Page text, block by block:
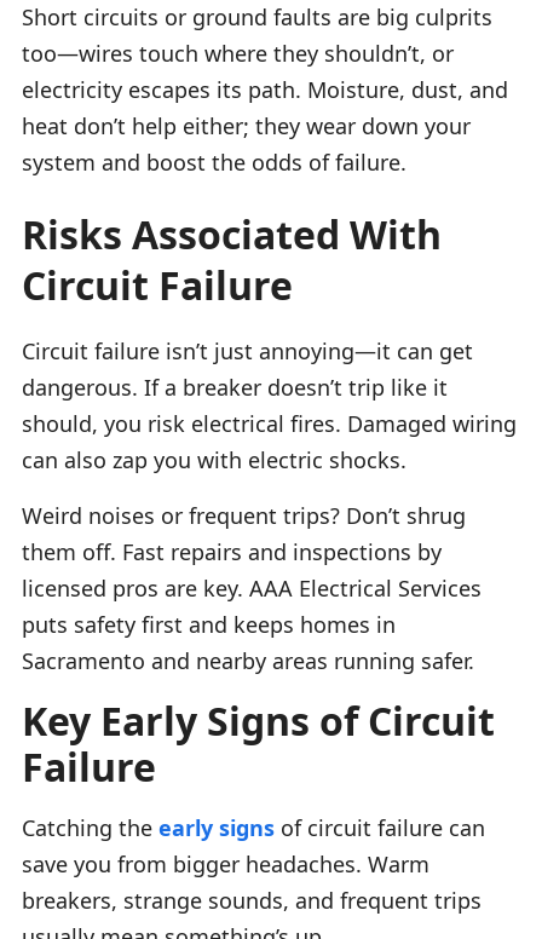
Short circuits or ground faults are big culprits
too—wires touch where they shouldn’t, or
electricity escapes its path. Moisture, dust, and
heat don’t help either; they wear down your
system and boost the odds of failure.
Risks Associated With
Circuit Failure
Circuit failure isn’t just annoying—it can get
dangerous. If a breaker doesn’t trip like it
should, you risk electrical fires. Damaged wiring
can also zap you with electric shocks.
Weird noises or frequent trips? Don’t shrug
them off. Fast repairs and inspections by
licensed pros are key. AAA Electrical Services
puts safety first and keeps homes in
Sacramento and nearby areas running safer.
Key Early Signs of Circuit
Failure
Catching the early signs of circuit failure can
save you from bigger headaches. Warm
breakers, strange sounds, and frequent trips